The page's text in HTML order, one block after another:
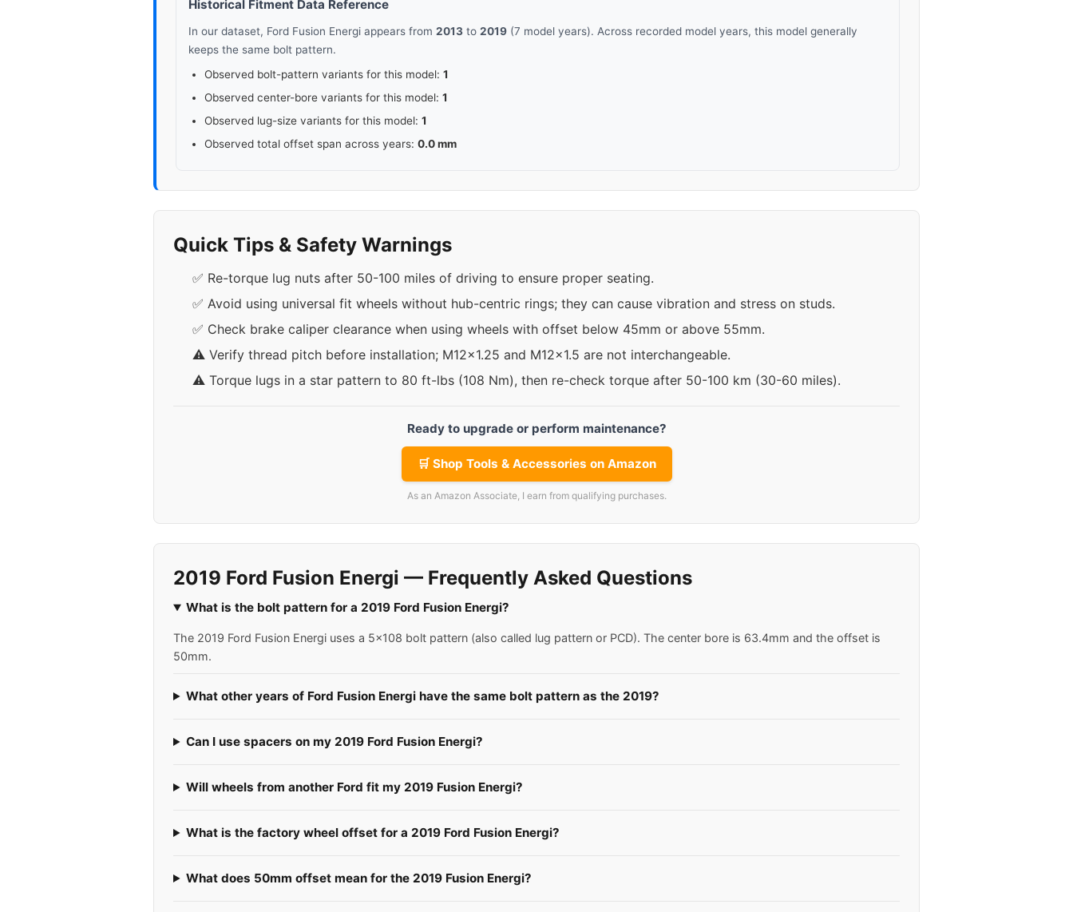
Historical Fitment Data Reference
In our dataset, Ford Fusion Energi appears from 2013 to 2019 (7 model years). Across recorded model years, this model generally
keeps the same bolt pattern.
Observed bolt-pattern variants for this model: 1
Observed center-bore variants for this model: 1
Observed lug-size variants for this model: 1
Observed total offset span across years: 0.0 mm
Quick Tips & Safety Warnings
✅ Re-torque lug nuts after 50-100 miles of driving to ensure proper seating.
✅ Avoid using universal fit wheels without hub-centric rings; they can cause vibration and stress on studs.
✅ Check brake caliper clearance when using wheels with offset below 45mm or above 55mm.
⚠️ Verify thread pitch before installation; M12x1.25 and M12x1.5 are not interchangeable.
⚠️ Torque lugs in a star pattern to 80 ft-lbs (108 Nm), then re-check torque after 50-100 km (30-60 miles).
Ready to upgrade or perform maintenance?
🛒 Shop Tools & Accessories on Amazon
As an Amazon Associate, I earn from qualifying purchases.
2019 Ford Fusion Energi — Frequently Asked Questions
What is the bolt pattern for a 2019 Ford Fusion Energi?
The 2019 Ford Fusion Energi uses a 5x108 bolt pattern (also called lug pattern or PCD). The center bore is 63.4mm and the offset is
50mm.
What other years of Ford Fusion Energi have the same bolt pattern as the 2019?
Can I use spacers on my 2019 Ford Fusion Energi?
Will wheels from another Ford fit my 2019 Fusion Energi?
What is the factory wheel offset for a 2019 Ford Fusion Energi?
What does 50mm offset mean for the 2019 Fusion Energi?